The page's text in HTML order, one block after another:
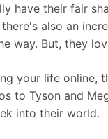
have their fair
also an
way. But, they
your life online,
to Tyson and
into their world.